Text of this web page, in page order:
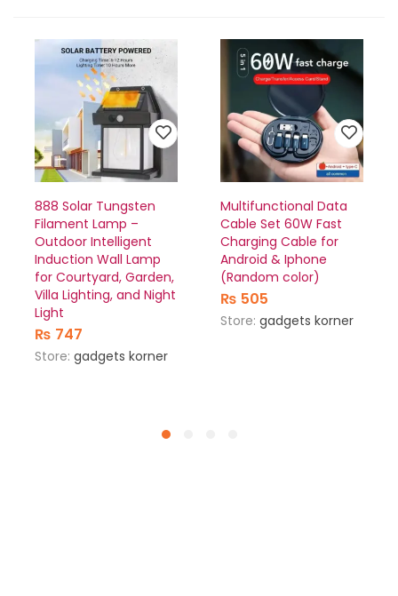
888 Solar Tungsten
Filament Lamp –
Outdoor Intelligent
Induction Wall Lamp
for Courtyard, Garden,
Villa Lighting, and Night
Light
₨ 747
Store: gadgets korner
Multifunctional Data
Cable Set 60W Fast
Charging Cable for
Android & Iphone
(Random color)
₨ 505
Store: gadgets korner